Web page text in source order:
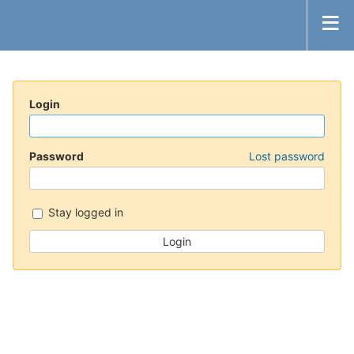
Login
Password Lost password
Stay logged in